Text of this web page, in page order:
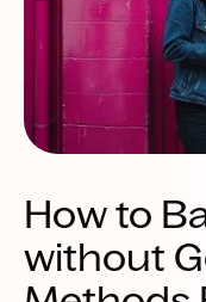
How to
without